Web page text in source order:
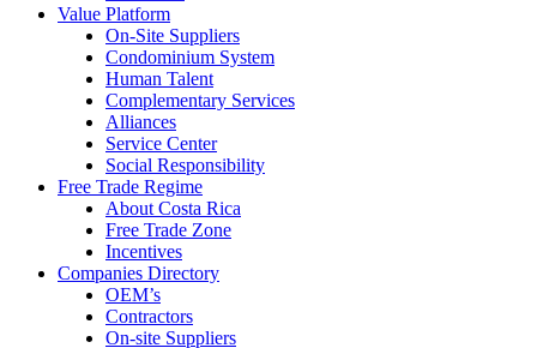
Value Platform
On-Site Suppliers
Condominium System
Human Talent
Complementary Services
Alliances
Service Center
Social Responsibility
Free Trade Regime
About Costa Rica
Free Trade Zone
Incentives
Companies Directory
OEM’s
Contractors
On-site Suppliers